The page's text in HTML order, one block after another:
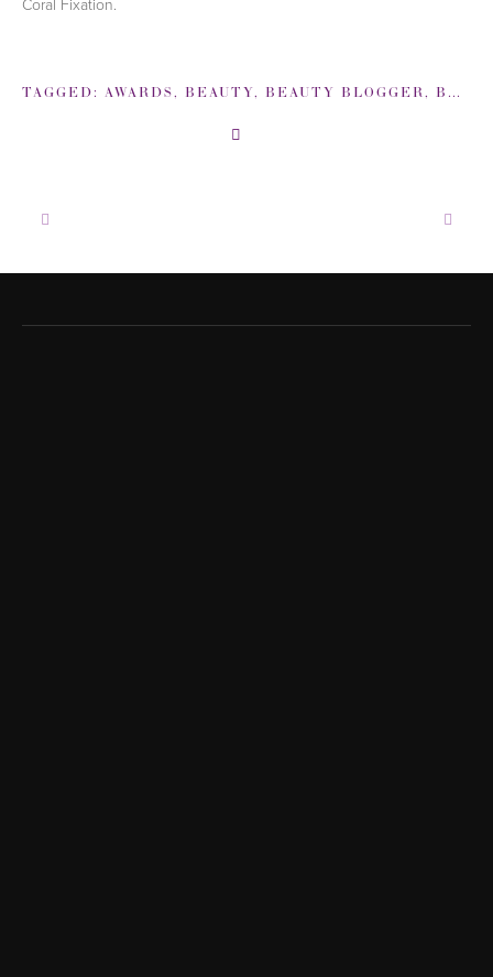
TAGGED: AWARDS , BEAUTY, BEAUTY BLOGGER , BETH BEHRS